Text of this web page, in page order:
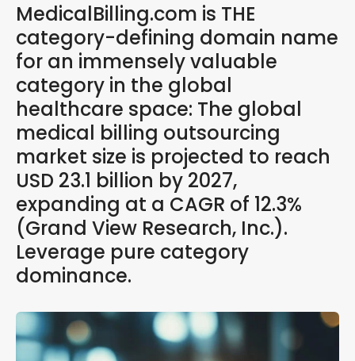
MedicalBilling.com is THE
category-defining domain name
for an immensely valuable
category in the global
healthcare space: The global
medical billing outsourcing
market size is projected to reach
USD 23.1 billion by 2027,
expanding at a CAGR of 12.3%
(Grand View Research, Inc.).
Leverage pure category
dominance.